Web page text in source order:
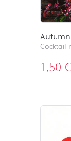
Cocktail
1,50